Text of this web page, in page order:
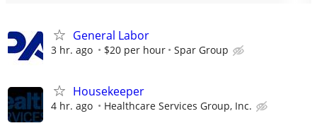
General Labor
3 hr. ago $20 per hour Spar Group
Housekeeper
4 hr. ago Healthcare Services Group, Inc.